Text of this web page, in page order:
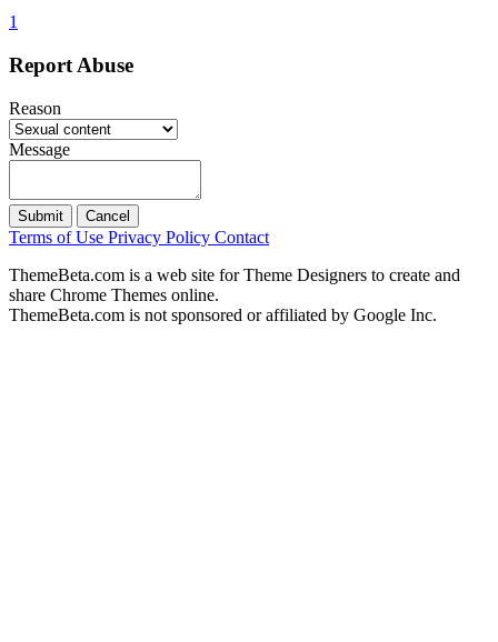
1
Report Abuse
Reason
Message
Submit Cancel
Terms of Use Privacy Policy Contact
ThemeBeta.com is a web site for Theme Designers to create and
share Chrome Themes online.
ThemeBeta.com is not sponsored or affiliated by Google Inc.